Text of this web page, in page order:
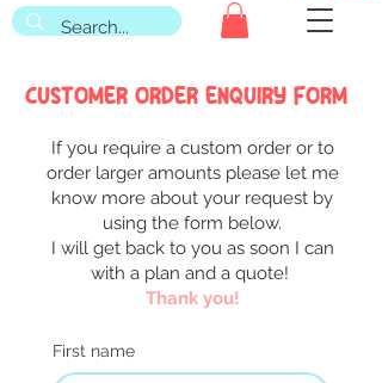
CUSTOMER ORDER ENQUIRY FORM
If you require a custom order or to
order larger amounts please let me
know more about your request by
using the form below.
I will get back to you as soon I can
with a plan and a quote!
Thank you!
First name